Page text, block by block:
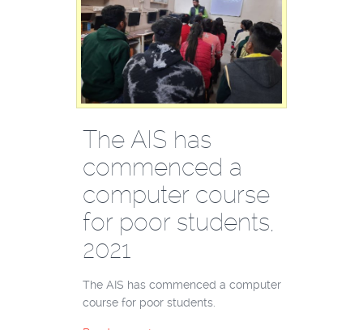
The AIS has
commenced a
computer course
for poor students,
2021
The AIS has commenced a computer
course for poor students.